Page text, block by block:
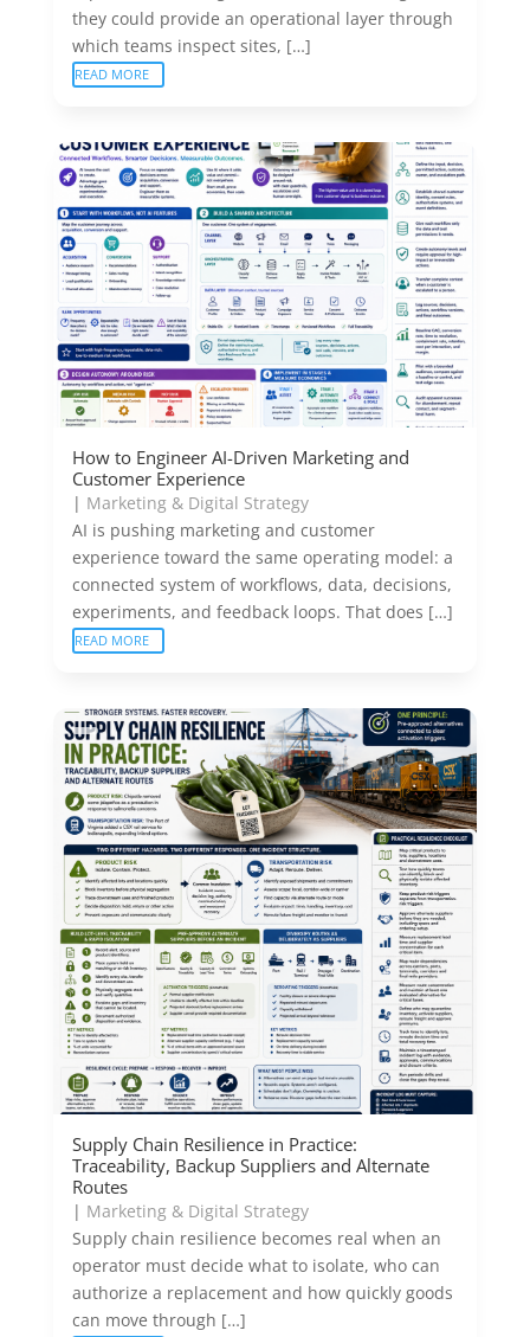
they could provide an operational layer through
which teams inspect sites, […]
READ MORE
How to Engineer AI-Driven Marketing and
Customer Experience
| Marketing & Digital Strategy
AI is pushing marketing and customer
experience toward the same operating model: a
connected system of workflows, data, decisions,
experiments, and feedback loops. That does […]
READ MORE
Supply Chain Resilience in Practice:
Traceability, Backup Suppliers and Alternate
Routes
| Marketing & Digital Strategy
Supply chain resilience becomes real when an
operator must decide what to isolate, who can
authorize a replacement and how quickly goods
can move through […]